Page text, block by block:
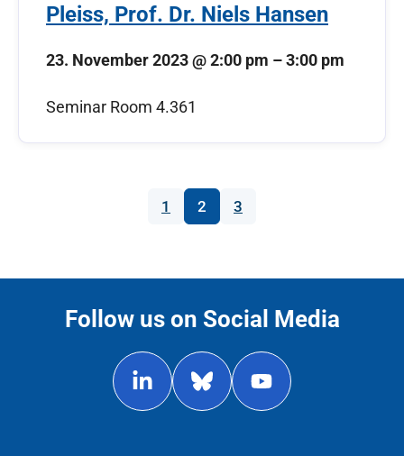
Pleiss, Prof. Dr. Niels Hansen
23. November 2023@2:00 pm –3:00 pm
Seminar Room 4.361
1 2 3
Follow us on Social Media